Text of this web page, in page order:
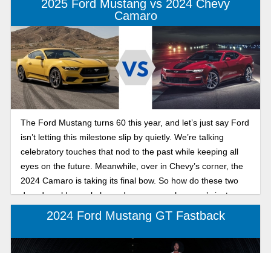
2025 Ford Mustang vs 2024 Chevy
Camaro
The Ford Mustang turns 60 this year, and let’s just say Ford
isn’t letting this milestone slip by quietly. We’re talking
celebratory touches that nod to the past while keeping all
eyes on the future. Meanwhile, over in Chevy’s corner, the
2024 Camaro is taking its final bow. So how do these two
decades-old muscle legends compare when one’s just
getting into its next chapter and the other’s wrapping up?
2024 Ford Mustang GT Fastback